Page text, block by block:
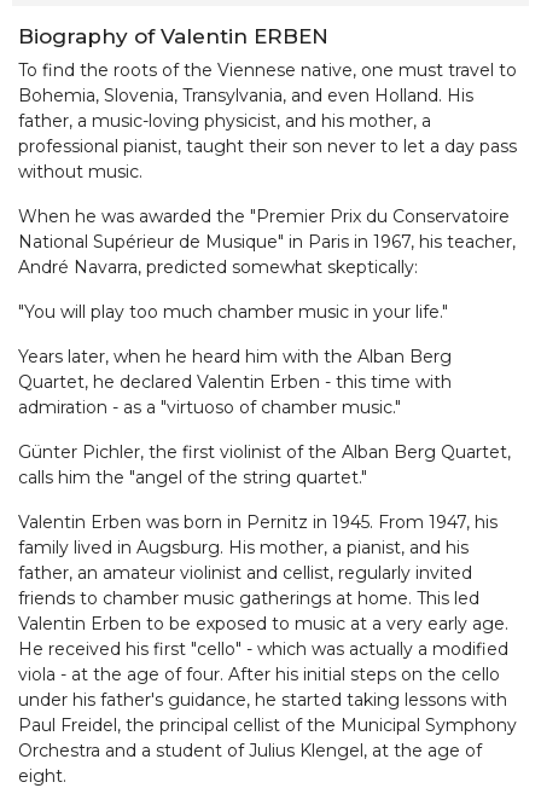
Biography of Valentin ERBEN
To find the roots of the Viennese native, one must travel to
Bohemia, Slovenia, Transylvania, and even Holland. His
father, a music-loving physicist, and his mother, a
professional pianist, taught their son never to let a day pass
without music.
When he was awarded the "Premier Prix du Conservatoire
National Supérieur de Musique" in Paris in 1967, his teacher,
André Navarra, predicted somewhat skeptically:
"You will play too much chamber music in your life."
Years later, when he heard him with the Alban Berg
Quartet, he declared Valentin Erben - this time with
admiration - as a "virtuoso of chamber music."
Günter Pichler, the first violinist of the Alban Berg Quartet,
calls him the "angel of the string quartet."
Valentin Erben was born in Pernitz in 1945. From 1947, his
family lived in Augsburg. His mother, a pianist, and his
father, an amateur violinist and cellist, regularly invited
friends to chamber music gatherings at home. This led
Valentin Erben to be exposed to music at a very early age.
He received his first "cello" - which was actually a modified
viola - at the age of four. After his initial steps on the cello
under his father's guidance, he started taking lessons with
Paul Freidel, the principal cellist of the Municipal Symphony
Orchestra and a student of Julius Klengel, at the age of
eight.